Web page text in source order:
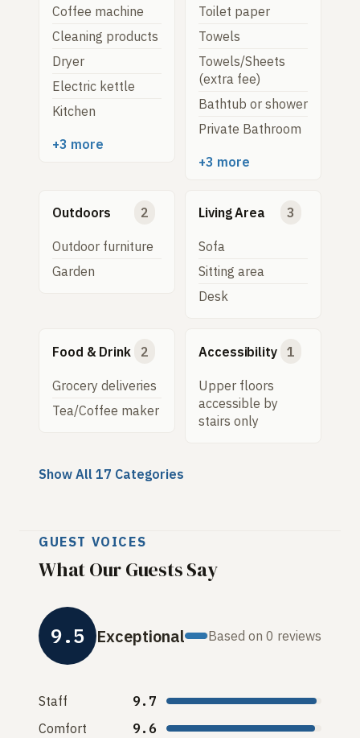
Coffee machine
Cleaning products
Dryer
Electric kettle
Kitchen
+3 more
Toilet paper
Towels
Towels/Sheets
(extra fee)
Bathtub or shower
Private Bathroom
+3 more
Outdoors 2
Outdoor furniture
Garden
Living Area 3
Sofa
Sitting area
Desk
Food & Drink 2
Grocery deliveries
Tea/Coffee maker
Accessibility 1
Upper floors
accessible by
stairs only
Show All 17 Categories
GUEST VOICES
What Our Guests Say
9.5 Exceptional Based on 0 reviews
Staff
9.7
Comfort
9.6